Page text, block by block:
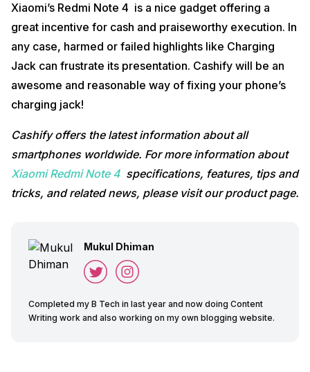
Xiaomi’s Redmi Note 4 is a nice gadget offering a
great incentive for cash and praiseworthy execution. In
any case, harmed or failed highlights like Charging
Jack can frustrate its presentation. Cashify will be an
awesome and reasonable way of fixing your phone’s
charging jack!
Cashify offers the latest information about all
smartphones worldwide. For more information about
Xiaomi Redmi Note 4 specifications, features, tips and
tricks, and related news, please visit our product page.
Mukul Dhiman
Completed my B Tech in last year and now doing Content
Writing work and also working on my own blogging website.